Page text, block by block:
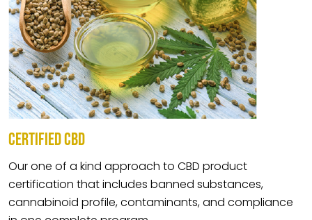
CERTIFIED CBD
Our one of a kind approach to CBD product
certification that includes banned substances,
cannabinoid profile, contaminants, and compliance